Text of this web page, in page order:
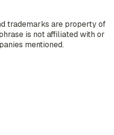
trademarks are property of
is not affiliated with or
mentioned.